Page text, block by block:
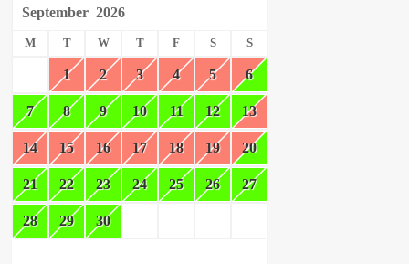
September 2026
M T W T F S S
1 2 3 4 5 6
7 8 9 10 11 12 13
14 15 16 17 18 19 20
21 22 23 24 25 26 27
28 29 30